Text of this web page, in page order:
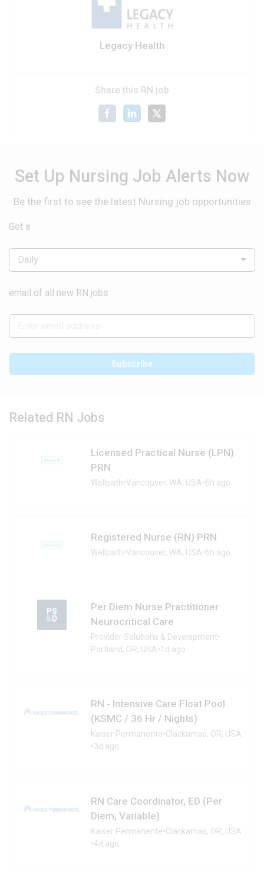
Legacy Health
Share this RN job
Set Up Nursing Job Alerts Now
Be the first to see the latest Nursing job opportunities
Get a
Daily
email of all new RN jobs
Subscribe
Related RN Jobs
Licensed Practical Nurse (LPN)
PRN
Wellpath•Vancouver, WA, USA•6h ago
Registered Nurse (RN) PRN
Wellpath•Vancouver, WA, USA•6h ago
Per Diem Nurse Practitioner
Neurocritical Care
Provider Solutions & Development•
Portland, OR, USA•1d ago
RN - Intensive Care Float Pool
(KSMC / 36 Hr / Nights)
Kaiser Permanente•Clackamas, OR, USA
•3d ago
RN Care Coordinator, ED (Per
Diem, Variable)
Kaiser Permanente•Clackamas, OR, USA
•4d ago